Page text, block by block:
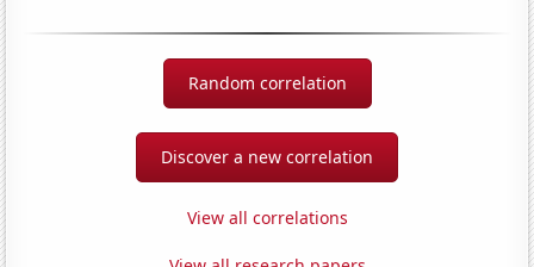
Random correlation
Discover a new correlation
View all correlations